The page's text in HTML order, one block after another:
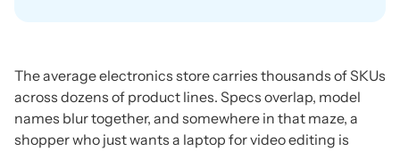
The average electronics store carries thousands of SKUs
across dozens of product lines. Specs overlap, model
names blur together, and somewhere in that maze, a
shopper who just wants a laptop for video editing is